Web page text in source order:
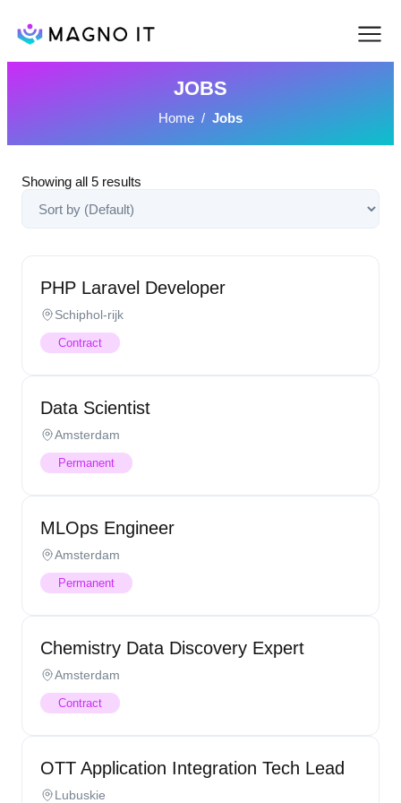
JOBS
Home / Jobs
Showing all 5 results
PHP Laravel Developer
Schiphol-rijk
Contract
Data Scientist
Amsterdam
Permanent
MLOps Engineer
Amsterdam
Permanent
Chemistry Data Discovery Expert
Amsterdam
Contract
OTT Application Integration Tech Lead
Lubuskie